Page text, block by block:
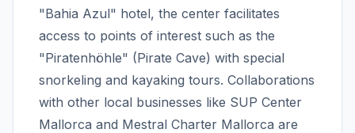
"Bahia Azul" hotel, the center facilitates
access to points of interest such as the
"Piratenhöhle" (Pirate Cave) with special
snorkeling and kayaking tours. Collaborations
with other local businesses like SUP Center
Mallorca and Mestral Charter Mallorca are